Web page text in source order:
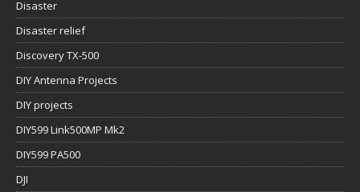
Disaster
Disaster relief
Discovery TX-500
DIY Antenna Projects
DIY projects
DIY599 Link500MP Mk2
DIY599 PA500
DJI